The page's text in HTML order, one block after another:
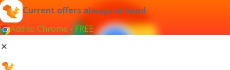
Current offers always at hand
Add to Chrome - FREE